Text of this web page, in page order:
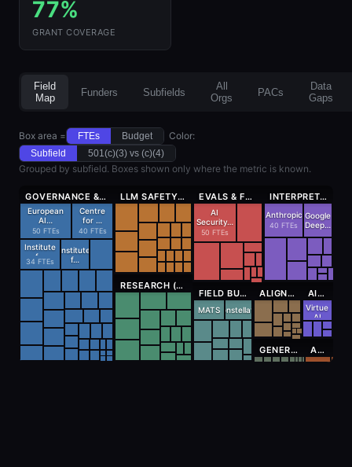
77%
GRANT COVERAGE
Field
Map
Funders Subfields
All
Orgs
PACs
Data
Gaps
Box area = FTEs Budget Color:
Subfield 501(c)(3) vs (c)(4)
Grouped by subfield. Boxes shown only where the metric is known.
GOVERNANCE & POLICY (395 FTES)
European
AI…
50 FTEs
Centre
for …
40 FTEs
Institute
f…
34 FTEs
Institute
f…
LLM SAFETY (164 FTES)
RESEARCH (NON-TECHNICAL) (162 FTES)
EVALS & FORECASTING (160 FTES)
AI
Security…
50 FTEs
INTERPRETABILITY (158 FTES)
Anthropic
40 FTEs
Google
Deep…
FIELD BUILDING (114 FTES)
MATSConstellati…
ALIGNMENT THEORY (64 FTES) AI SECURITY (42 FTES)
Virtue
AI
GENERAL TECHNICAL (28 FTES) AI CONTROL (16 FTES)